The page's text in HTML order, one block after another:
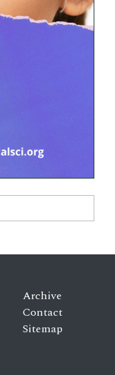
Archive
Contact
Sitemap